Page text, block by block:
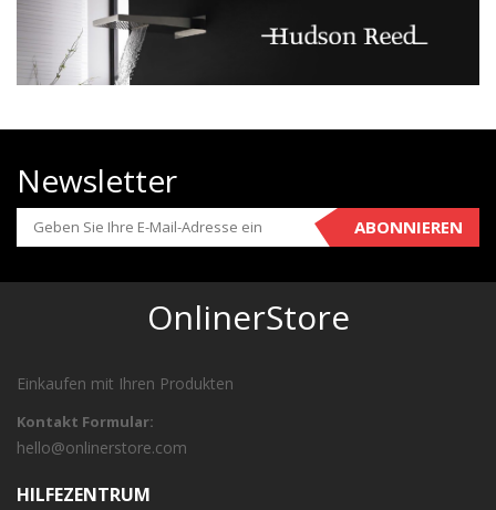
Newsletter
ABONNIEREN
OnlinerStore
Einkaufen mit Ihren Produkten
Kontakt Formular:
hello@onlinerstore.com
HILFEZENTRUM